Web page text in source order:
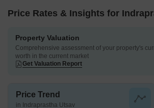
Price Rates & Insights for
Property Valuation
Comprehensive assessment of your property's
worth in the current market
Get Valuation Report
Price Trend
in Indraprastha Utsav